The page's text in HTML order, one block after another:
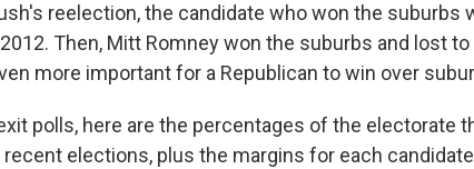
reelection, the candidate who won the suburbs
Then, Mitt Romney won the suburbs and lost to
more important for a Republican to win over
polls, here are the percentages of the electorate
elections, plus the margins for each